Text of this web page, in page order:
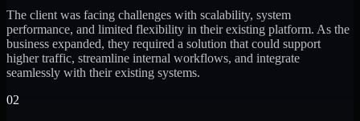
The client was facing challenges with scalability, system
performance, and limited flexibility in their existing platform. As the
business expanded, they required a solution that could support
higher traffic, streamline internal workflows, and integrate
seamlessly with their existing systems.
02